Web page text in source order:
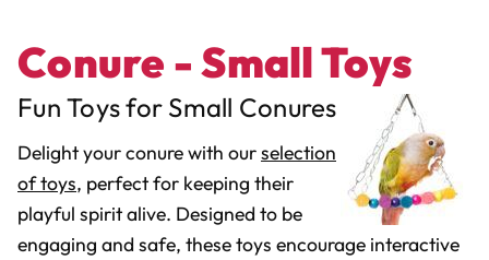
Conure - Small Toys
Fun Toys for Small Conures
Delight your conure with ourselection
of toys, perfect for keeping their
playful spirit alive. Designed to be
engaging and safe, these toys encourage interactive